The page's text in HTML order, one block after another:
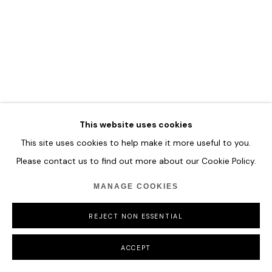
This website uses cookies
This site uses cookies to help make it more useful to you.
Please contact us to find out more about our Cookie Policy.
MANAGE COOKIES
REJECT NON ESSENTIAL
ACCEPT